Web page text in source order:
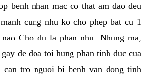
benh nhan mac co that am dao deu
cung nhu ko cho phep bat cu 1
Cho du la phan nhu. Nhung ma,
de doa toi hung phan tinh duc cua
can tro nguoi bi benh van dong tinh